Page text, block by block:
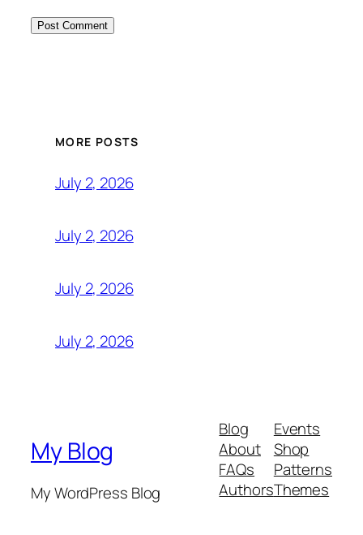
MORE POSTS
July 2, 2026
July 2, 2026
July 2, 2026
July 2, 2026
My Blog
My WordPress Blog
Blog
About
FAQs
Authors
Events
Shop
Patterns
Themes